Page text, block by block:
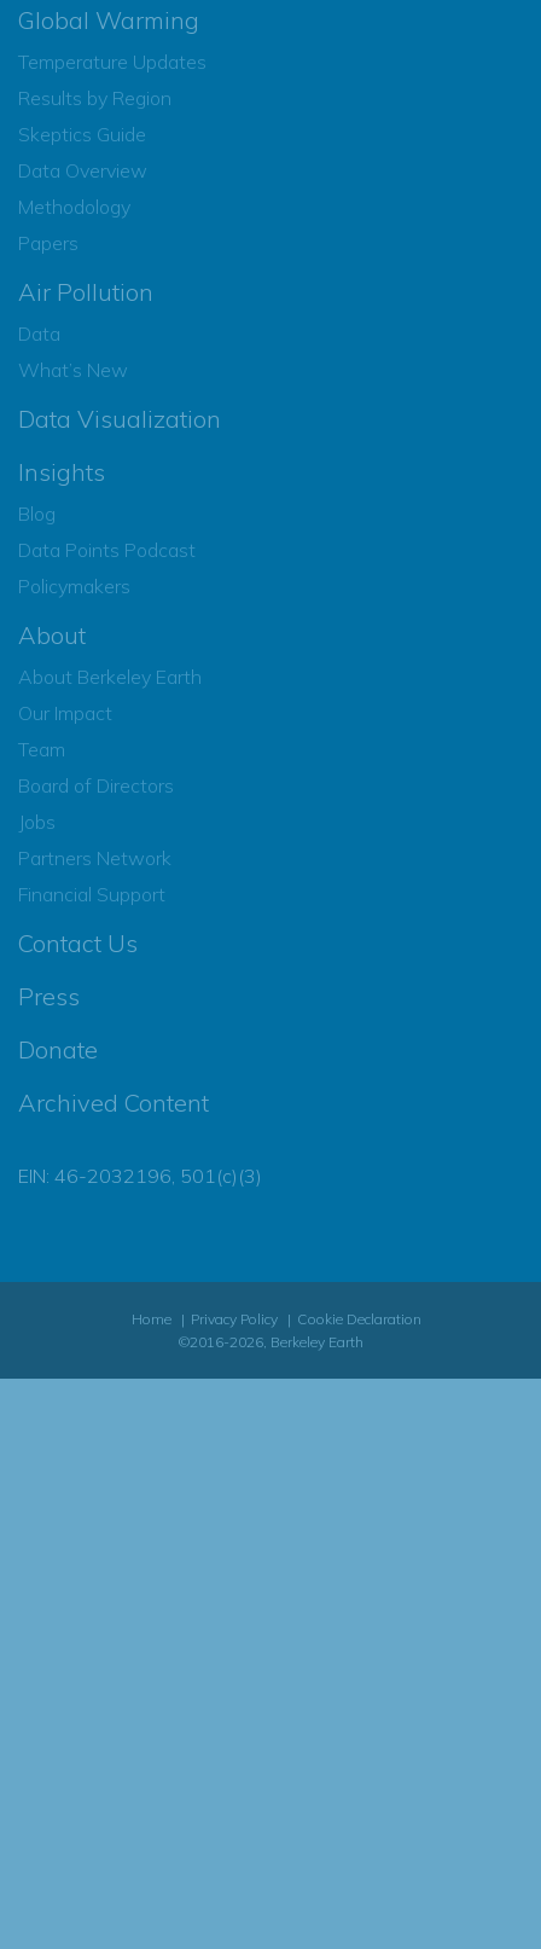
Global Warming
Temperature Updates
Results by Region
Skeptics Guide
Data Overview
Methodology
Papers
Air Pollution
Data
What’s New
Data Visualization
Insights
Blog
Data Points Podcast
Policymakers
About
About Berkeley Earth
Our Impact
Team
Board of Directors
Jobs
Partners Network
Financial Support
Contact Us
Press
Donate
Archived Content
EIN: 46-2032196, 501(c)(3)
Home Privacy Policy
Cookie Declaration
©2016-2026, Berkeley Earth